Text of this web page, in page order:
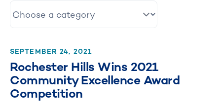
SEPTEMBER 24, 2021
Rochester Hills Wins 2021
Community Excellence Award
Competition